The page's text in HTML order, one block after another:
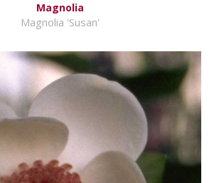
Magnolia
Magnolia 'Susan'